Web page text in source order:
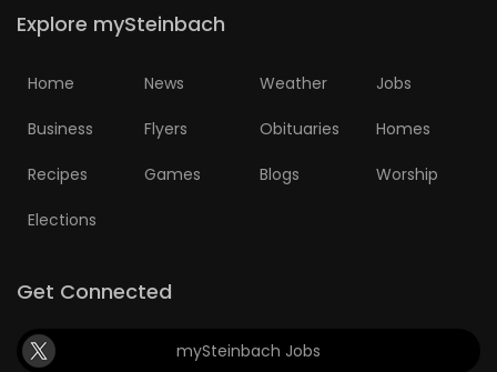
Explore mySteinbach
Home News Weather Jobs
Business Flyers Obituaries Homes
Recipes Games Blogs Worship
Elections
Get Connected
mySteinbach Jobs